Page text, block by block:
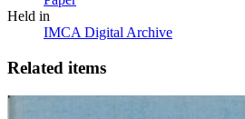
Held in
IMCA Digital Archive
Related items